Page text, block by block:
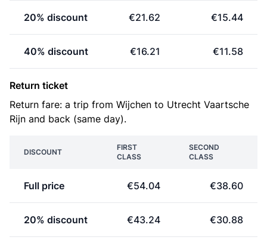
20% discount €21.62 €15.44
40% discount €16.21 €11.58
Return ticket
Return fare: a trip from Wijchen to Utrecht Vaartsche
Rijn and back (same day).
DISCOUNT
FIRST
CLASS
SECOND
CLASS
Full price €54.04 €38.60
20% discount €43.24 €30.88